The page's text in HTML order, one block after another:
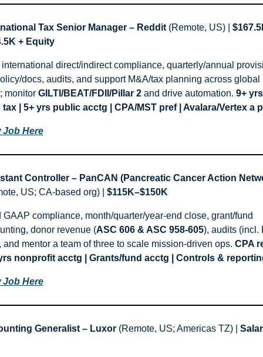
Tax Senior Manager – Reddit (Remote, US) |
+ Equity
direct/indirect compliance, quarterly/annual
docs, audits, and support M&A/tax planning across global
monitor GILTI/BEAT/FDII/Pillar 2 and drive automation. 9+ yrs
| 5+ yrs public acctg | CPA/MST pref | Avalara/Vertex a
Job Here
Controller – PanCAN (Pancreatic Cancer Action
US; CA-based org) | $115K–$150K
GAAP compliance, month/quarter/year-end close, grant/fund
donor revenue (ASC 606 & ASC 958-605), audits (incl.
and mentor a team of three to scale mission-driven ops. CPA
nonprofit acctg | Grants/fund acctg | Controls &
Job Here
Generalist – Luxor (Remote, US; Americas TZ) |